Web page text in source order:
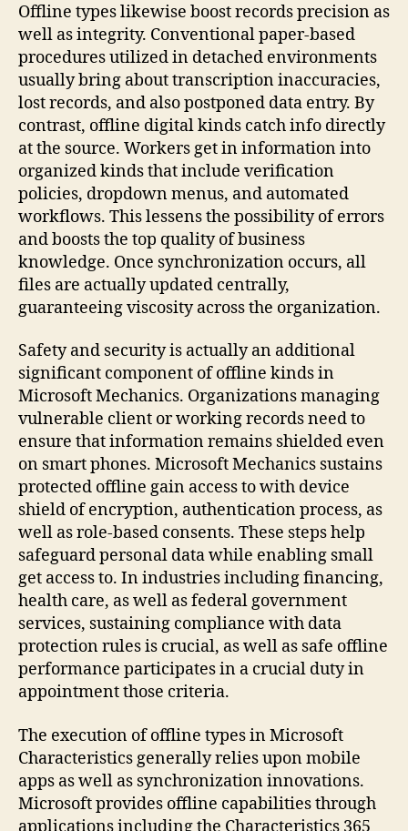
Offline types likewise boost records precision as
well as integrity. Conventional paper-based
procedures utilized in detached environments
usually bring about transcription inaccuracies,
lost records, and also postponed data entry. By
contrast, offline digital kinds catch info directly
at the source. Workers get in information into
organized kinds that include verification
policies, dropdown menus, and automated
workflows. This lessens the possibility of errors
and boosts the top quality of business
knowledge. Once synchronization occurs, all
files are actually updated centrally,
guaranteeing viscosity across the organization.
Safety and security is actually an additional
significant component of offline kinds in
Microsoft Mechanics. Organizations managing
vulnerable client or working records need to
ensure that information remains shielded even
on smart phones. Microsoft Mechanics sustains
protected offline gain access to with device
shield of encryption, authentication process, as
well as role-based consents. These steps help
safeguard personal data while enabling small
get access to. In industries including financing,
health care, as well as federal government
services, sustaining compliance with data
protection rules is crucial, as well as safe offline
performance participates in a crucial duty in
appointment those criteria.
The execution of offline types in Microsoft
Characteristics generally relies upon mobile
apps as well as synchronization innovations.
Microsoft provides offline capabilities through
applications including the Characteristics 365